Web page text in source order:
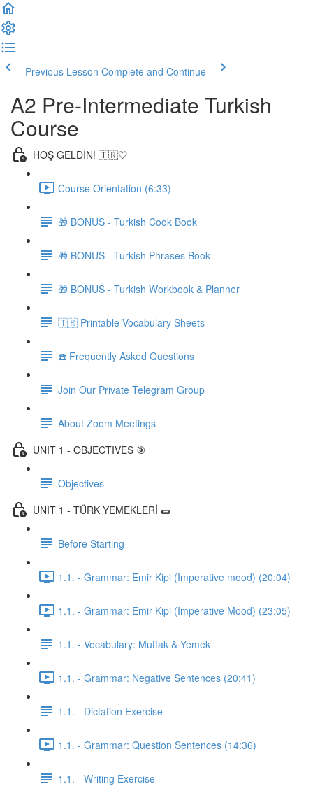
Previous Lesson Complete and Continue
A2 Pre-Intermediate Turkish
Course
HOŞ GELDİN! 🇹🇷🤍
Course Orientation (6:33)
🎁 BONUS - Turkish Cook Book
🎁 BONUS - Turkish Phrases Book
🎁 BONUS - Turkish Workbook & Planner
🇹🇷 Printable Vocabulary Sheets
☎️ Frequently Asked Questions
Join Our Private Telegram Group
About Zoom Meetings
UNIT 1 - OBJECTIVES 🎯
Objectives
UNIT 1 - TÜRK YEMEKLERİ 🌯
Before Starting
1.1. - Grammar: Emir Kipi (Imperative mood) (20:04)
1.1. - Grammar: Emir Kipi (Imperative Mood) (23:05)
1.1. - Vocabulary: Mutfak & Yemek
1.1. - Grammar: Negative Sentences (20:41)
1.1. - Dictation Exercise
1.1. - Grammar: Question Sentences (14:36)
1.1. - Writing Exercise